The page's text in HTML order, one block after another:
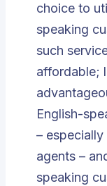
choice to
speaking
such
affordable;
English-
–
agents –
speaking